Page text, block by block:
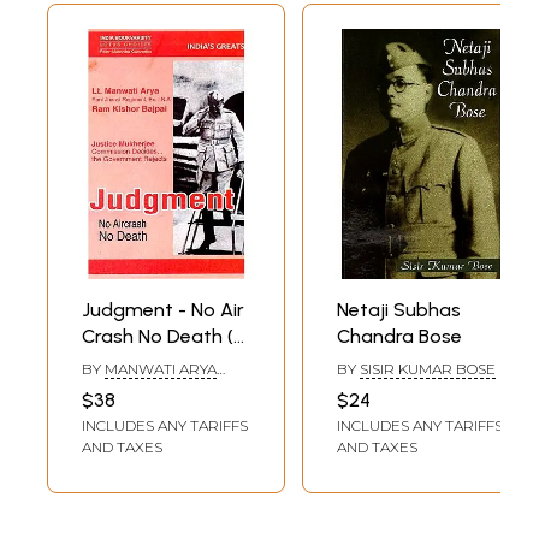
Judgment - No Air
Crash No Death (A
closest to
definitive study of
Netaji Subhas
Chandra Bose's
Life)
BY MANWATI ARYA
BAJPAI
$38
INCLUDES ANY TARIFFS
AND TAXES
Netaji Subhas
Chandra Bose
BY SISIR KUMAR BOSE
$24
INCLUDES ANY TARIFFS
AND TAXES